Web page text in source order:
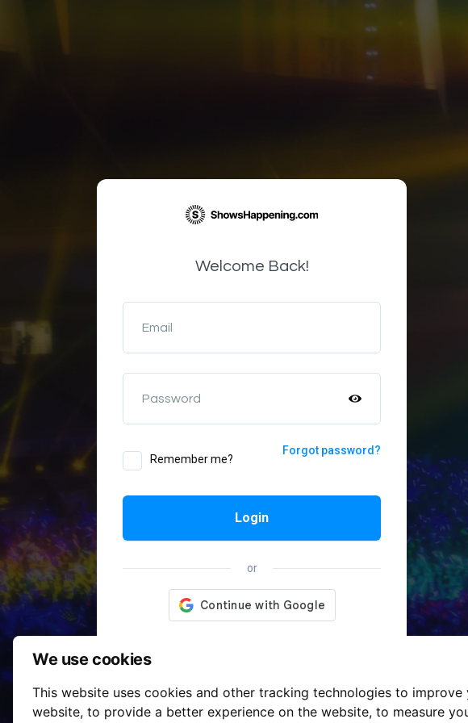
We use cookies
This website uses cookies and other tracking technologies to
website, to provide a better experience on the website, to measure
Welcome Back!
Email
Password
Remember me?
Forgot password?
Login
or